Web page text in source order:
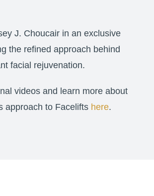
J. Choucair in an exclusive
the refined approach behind
facial rejuvenation.
videos and learn more about
approach to Facelifts here.